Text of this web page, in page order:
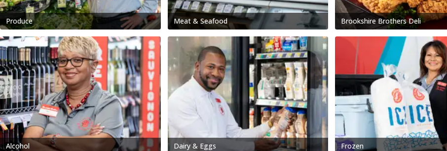
Produce Meat & Seafood Brookshire Brothers Deli
Alcohol Dairy & Eggs Frozen